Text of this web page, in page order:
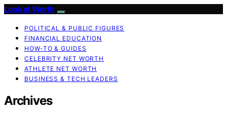
Look at Worth
POLITICAL & PUBLIC FIGURES
FINANCIAL EDUCATION
HOW-TO & GUIDES
CELEBRITY NET WORTH
ATHLETE NET WORTH
BUSINESS & TECH LEADERS
Archives